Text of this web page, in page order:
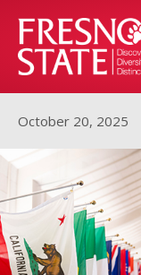
October 20, 2025